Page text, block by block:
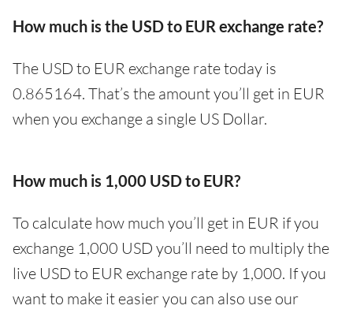
How much is the USD to EUR exchange rate?
The USD to EUR exchange rate today is
0.865164. That’s the amount you’ll get in EUR
when you exchange a single US Dollar.
How much is 1,000 USD to EUR?
To calculate how much you’ll get in EUR if you
exchange 1,000 USD you’ll need to multiply the
live USD to EUR exchange rate by 1,000. If you
want to make it easier you can also use our